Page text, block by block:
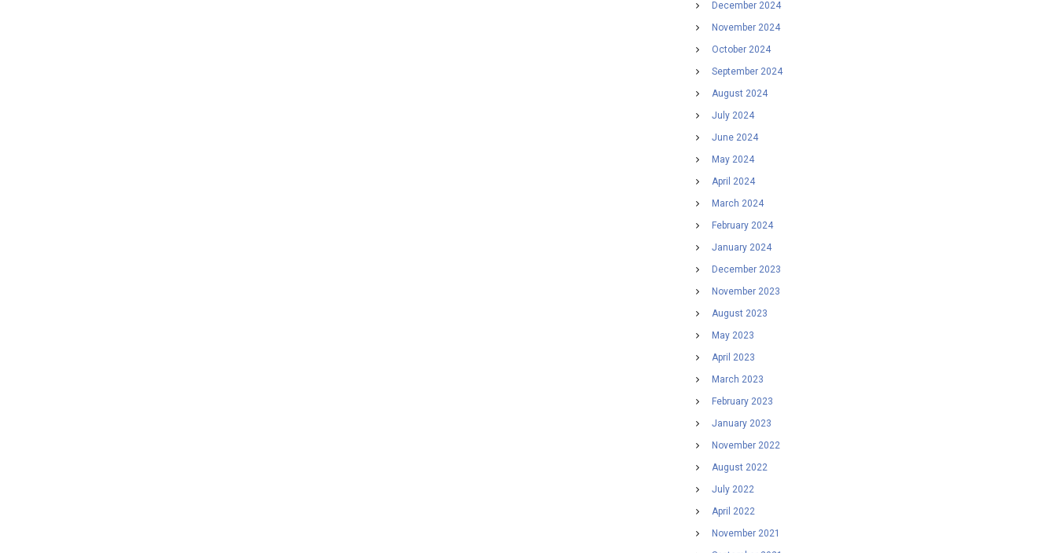
December 2024
November 2024
October 2024
September 2024
August 2024
July 2024
June 2024
May 2024
April 2024
March 2024
February 2024
January 2024
December 2023
November 2023
August 2023
May 2023
April 2023
March 2023
February 2023
January 2023
November 2022
August 2022
July 2022
April 2022
November 2021